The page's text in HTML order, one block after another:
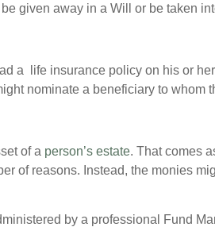
given away in a Will or be taken
a life insurance policy on his or
nominate a beneficiary to whom
of a person’s estate. That comes
of reasons. Instead, the monies
by a professional Fund